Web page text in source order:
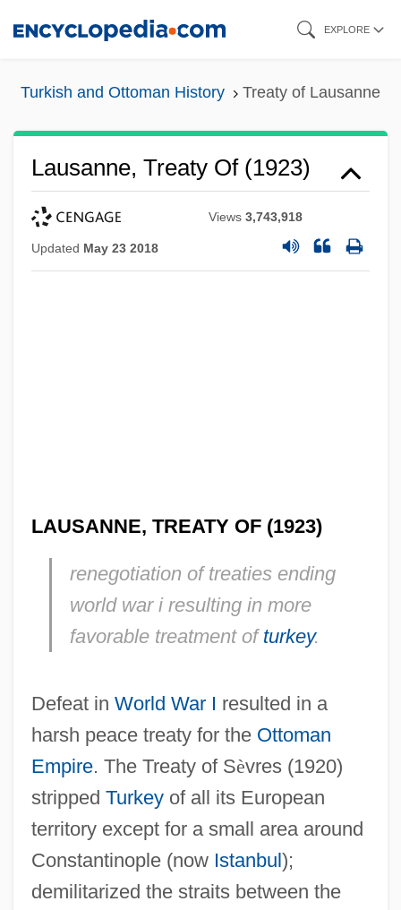
EXPLORE
Turkish and Ottoman History Treaty of Lausanne
Lausanne, Treaty Of (1923)
Views3,743,918
Updated May 23 2018
LAUSANNE, TREATY OF (1923)
renegotiation of treaties ending
world war i resulting in more
favorable treatment of turkey.
Defeat in World War I resulted in a
harsh peace treaty for the Ottoman
Empire. The Treaty of Sèvres (1920)
stripped Turkeyof all its European
territory except for a small area around
Constantinople (now Istanbul);
demilitarized the straits between the